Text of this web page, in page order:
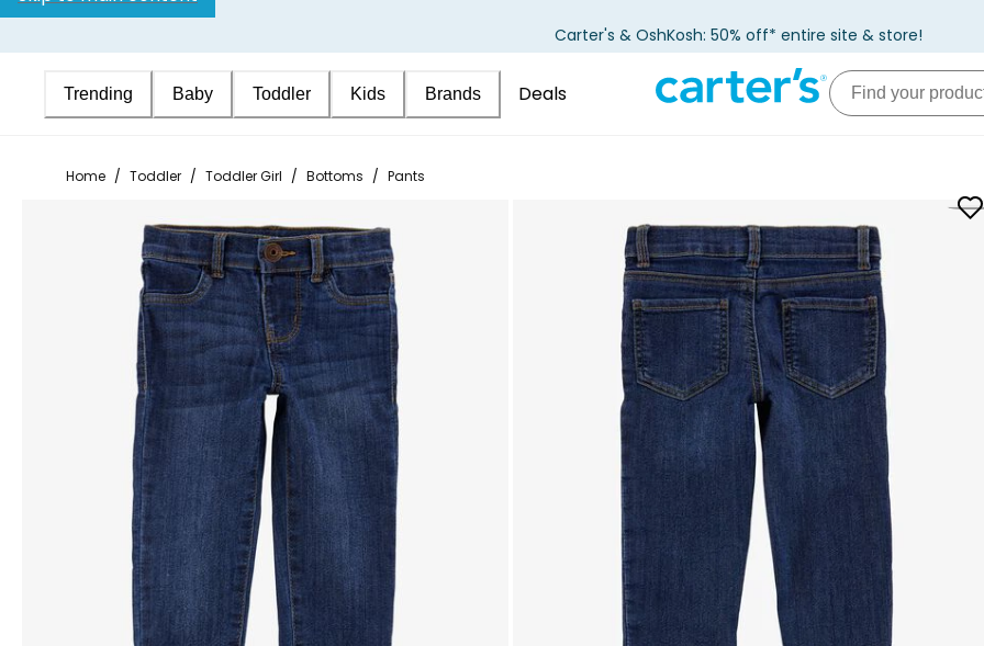
Carter's & OshKosh: 50% off* entire site & store!
Trending Baby Toddler Kids Brands Deals
Home / Toddler / Toddler Girl / Bottoms / Pants